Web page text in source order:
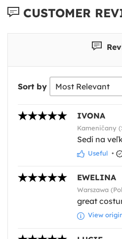
CUSTOMER
Sort by
IVONA
Kameničany
Sedí na
Useful •
EWELINA
Warszawa
great
View